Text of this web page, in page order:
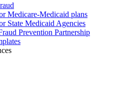
Medicare-Medicaid plans
State Medicaid Agencies
Prevention Partnership